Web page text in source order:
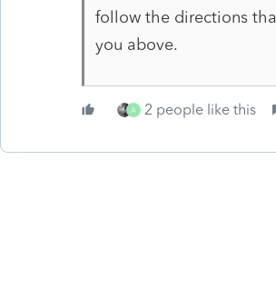
follow the directions
you above.
A 2 people like this